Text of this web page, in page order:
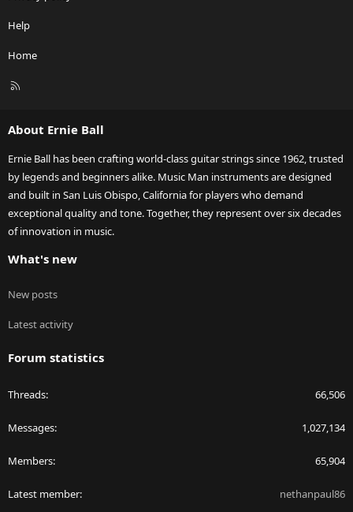
Help
Home
R
About Ernie Ball
Ernie Ball has been crafting world-class guitar strings since 1962, trusted
by legends and beginners alike. Music Man instruments are designed
and built in San Luis Obispo, California for players who demand
exceptional quality and tone. Together, they represent over six decades
of innovation in music.
What's new
New posts
Latest activity
Forum statistics
Threads 66,506
Messages 1,027,134
Members 65,904
Latest member nethanpaul86